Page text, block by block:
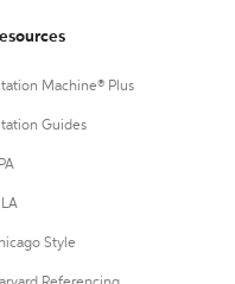
Machine® Plus
Guides
Style